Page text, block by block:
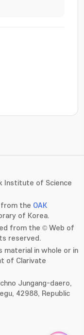
Institute of Science
from the OAK
of Korea.
from the © Web of
reserved.
in whole or in
of Clarivate
Jungang-daero,
42988, Republic